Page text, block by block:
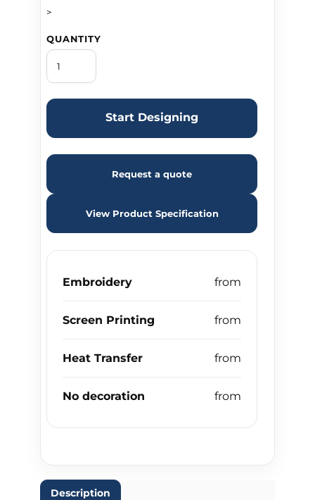
>
QUANTITY
Start Designing
Request a quote
View Product Specification
Embroidery
Screen Printing
Heat Transfer
No decoration
Description